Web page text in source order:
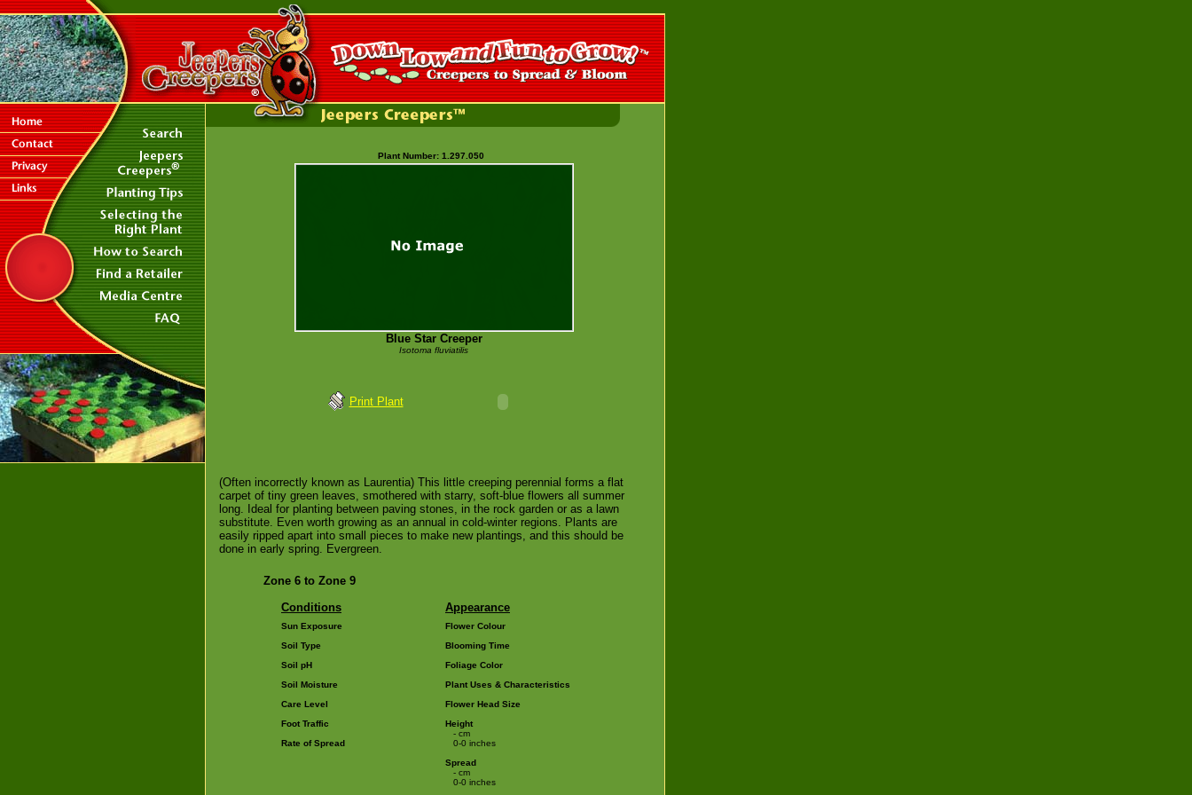
Plant Number: 1.297.050
Blue Star Creeper
Isotoma fluviatilis
Print Plant
(Often incorrectly known as Laurentia) This little creeping perennial forms a flat
carpet of tiny green leaves, smothered with starry, soft-blue flowers all summer
long. Ideal for planting between paving stones, in the rock garden or as a lawn
substitute. Even worth growing as an annual in cold-winter regions. Plants are
easily ripped apart into small pieces to make new plantings, and this should be
done in early spring. Evergreen.
Zone 6 to Zone 9
Conditions
Appearance
Sun Exposure
Soil Type
Soil pH
Soil Moisture
Care Level
Foot Traffic
Rate of Spread
Flower Colour
Blooming Time
Foliage Color
Plant Uses & Characteristics
Flower Head Size
Height
- cm
0-0 inches
Spread
- cm
0-0 inches